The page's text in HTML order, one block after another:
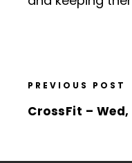
PREVIOUS POST
CrossFit –